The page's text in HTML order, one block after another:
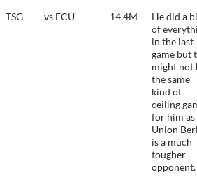
TSG vs FCU 14.4M
He did a
of
in the last
game but
might not
the same
kind of
ceiling
for him as
Union
is a much
tougher
opponent.